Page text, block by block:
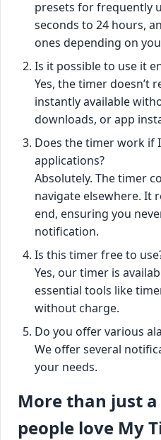
presets for frequently
seconds to 24 hours,
ones depending on
Is it possible to use it
Yes, the timer doesn’t
instantly available
downloads, or app
Does the timer work if
applications?
Absolutely. The timer
navigate elsewhere. It
end, ensuring you
notification.
Is this timer free to
Yes, our timer is
essential tools like
without charge.
Do you offer various
We offer several
your needs.
More than just
people love My